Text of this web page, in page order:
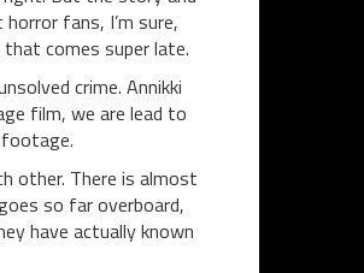
fans, I’m sure,
comes super late.
crime. Annikki
film, we are lead to
other. There is almost
so far overboard,
have actually known